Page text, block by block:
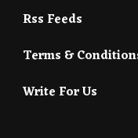
Rss Feeds
Terms &
Write For Us